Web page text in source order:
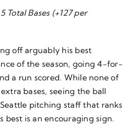
Total Bases (+127 per
off arguably his best
of the season, going 4-for-
a run scored. While none of
bases, seeing the ball
pitching staff that ranks
best is an encouraging sign.